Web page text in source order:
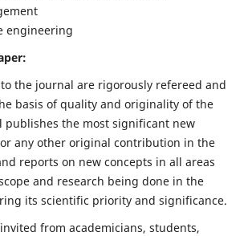
engineering
the journal are rigorously refereed and
basis of quality and originality of the
publishes the most significant new
any other original contribution in the
reports on new concepts in all areas
and research being done in the
its scientific priority and significance.
from academicians, students,